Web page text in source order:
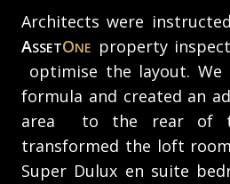
Architects were
ASSETONE property
optimise the layout.
formula and created an
area to the rear of
transformed the loft
Super Dulux en suite